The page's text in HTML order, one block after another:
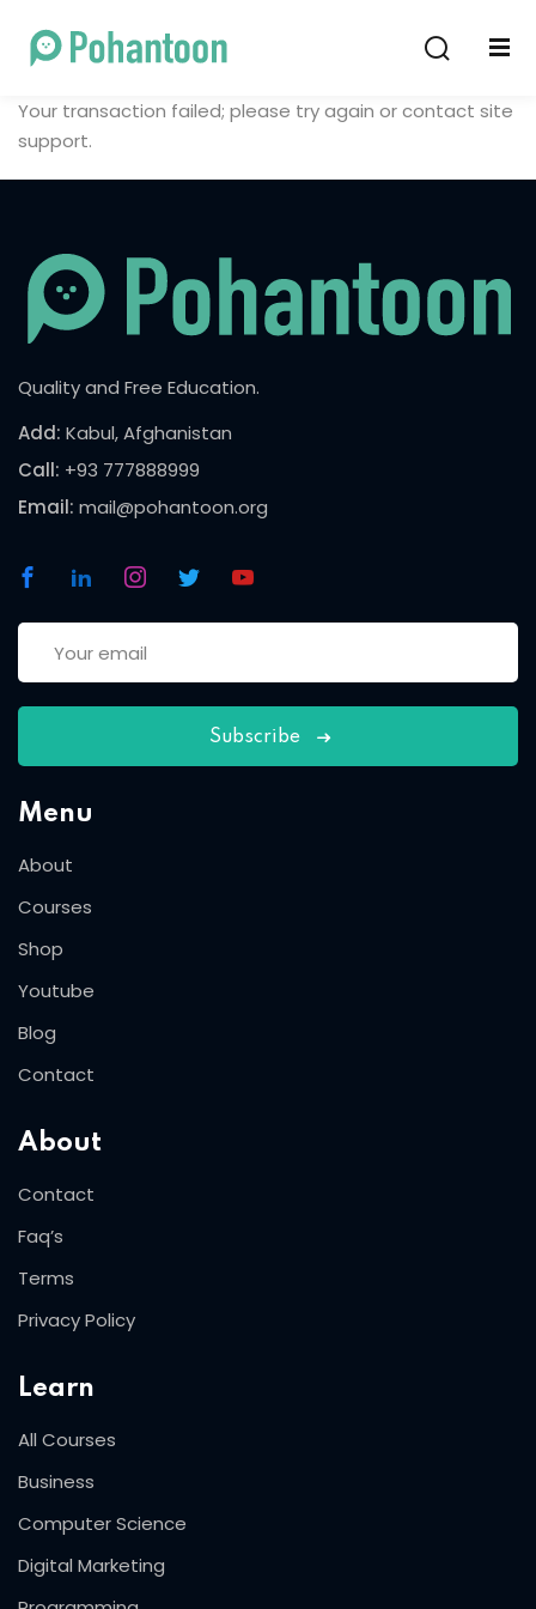
Your transaction failed; please try again or contact site
support.
Quality and Free Education.
Add: Kabul, Afghanistan
Call: +93 777888999
Email: mail@pohantoon.org
Subscribe
Menu
About
Courses
Shop
Youtube
Blog
Contact
About
Contact
Faq’s
Terms
Privacy Policy
Learn
All Courses
Business
Computer Science
Digital Marketing
Sign in
Sign in